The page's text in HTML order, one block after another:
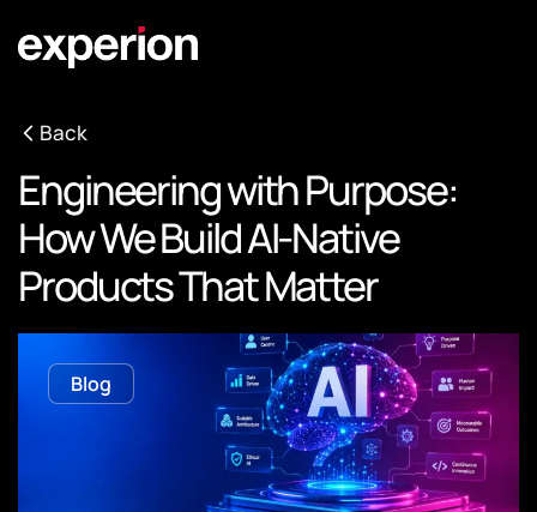
Back
Engineering with Purpose:
How We Build AI-Native
Products That Matter
Blog